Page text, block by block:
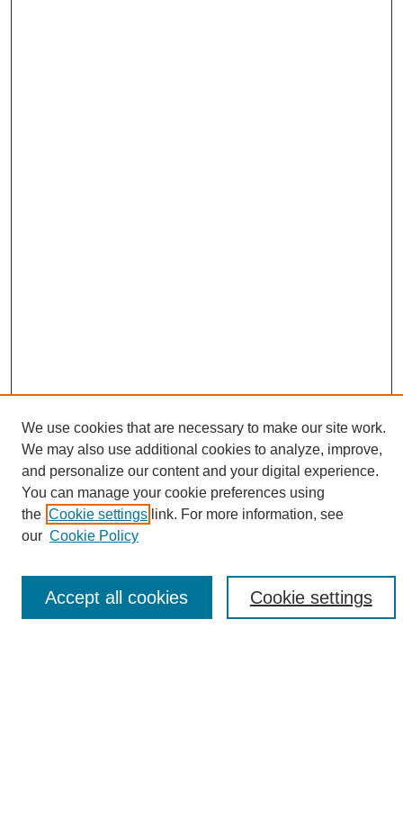
Search
Enter search terms:
We use cookies that are necessary to make our site work.
We may also use additional cookies to analyze, improve,
and personalize our content and your digital experience.
You can manage your cookie preferences using
the Cookie settings link. For more information, see
our Cookie Policy
Cookie settings
Accept all cookies